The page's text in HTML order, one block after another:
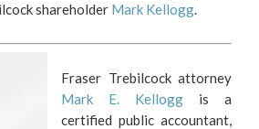
shareholder Mark Kellogg.
Fraser Trebilcock attorney
Mark E. Kellogg is a
certified public accountant,